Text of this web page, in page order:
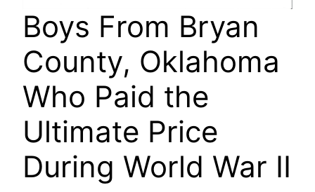
Boys From Bryan
County, Oklahoma
Who Paid the
Ultimate Price
During World War II